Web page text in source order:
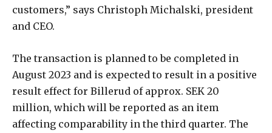
customers,” says Christoph Michalski, president
and CEO.
The transaction is planned to be completed in
August 2023 and is expected to result in a positive
result effect for Billerud of approx. SEK 20
million, which will be reported as an item
affecting comparability in the third quarter. The